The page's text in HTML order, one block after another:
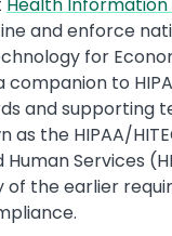
and enforce
for
companion to
and supporting
the HIPAA/
Services
the earlier